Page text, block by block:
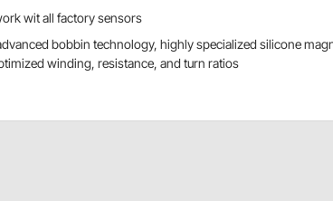
wit all factory sensors
bobbin technology, highly specialized silicone
winding, resistance, and turn ratios